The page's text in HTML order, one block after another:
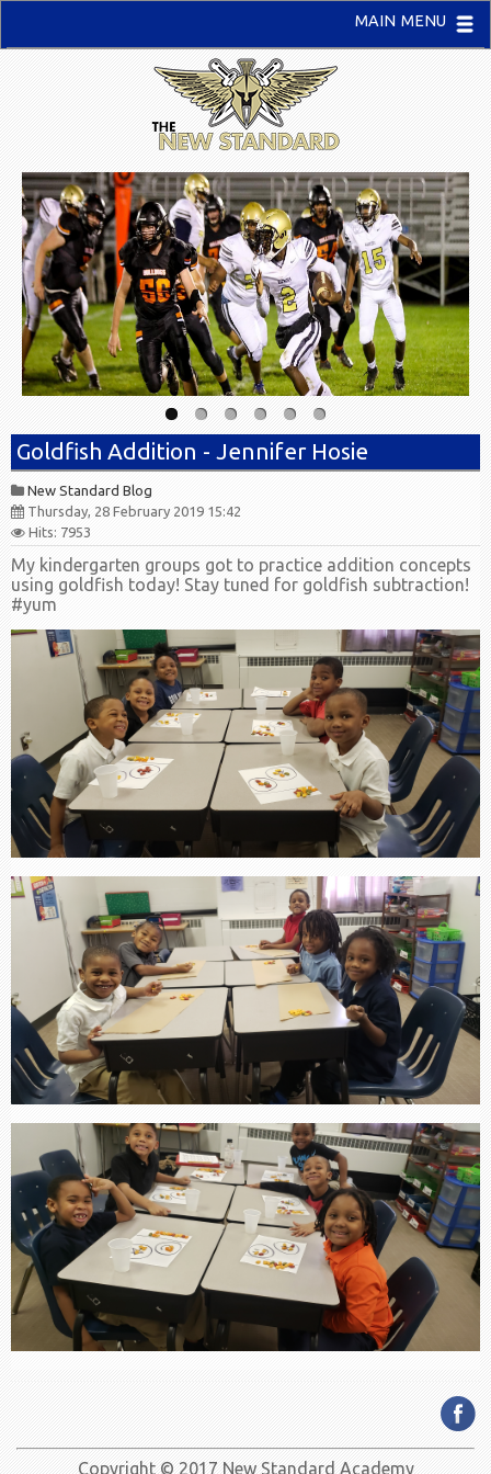
MAIN MENU
Goldfish Addition - Jennifer Hosie
New Standard Blog
Thursday, 28 February 2019 15:42
Hits: 7953
My kindergarten groups got to practice addition concepts
using goldfish today! Stay tuned for goldfish subtraction!
#yum
Copyright © 2017 New Standard Academy